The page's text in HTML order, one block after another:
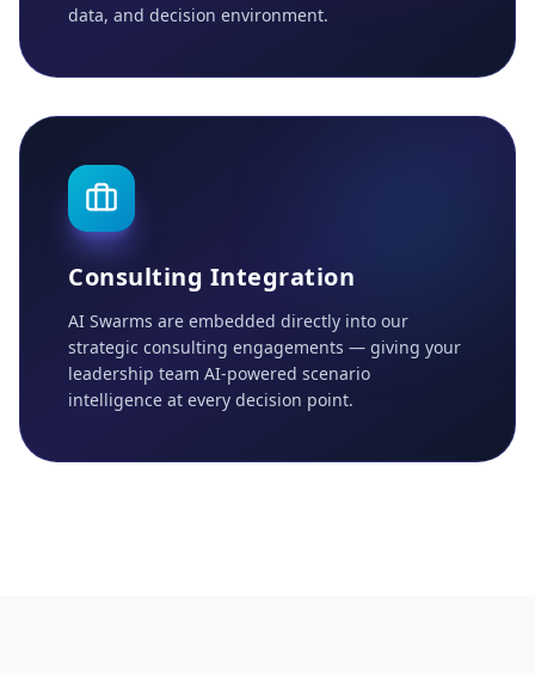
data, and decision environment.
Consulting Integration
AI Swarms are embedded directly into our
strategic consulting engagements — giving your
leadership team AI-powered scenario
intelligence at every decision point.